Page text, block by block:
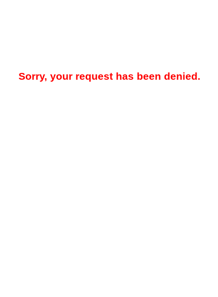
Sorry, your request has been denied.